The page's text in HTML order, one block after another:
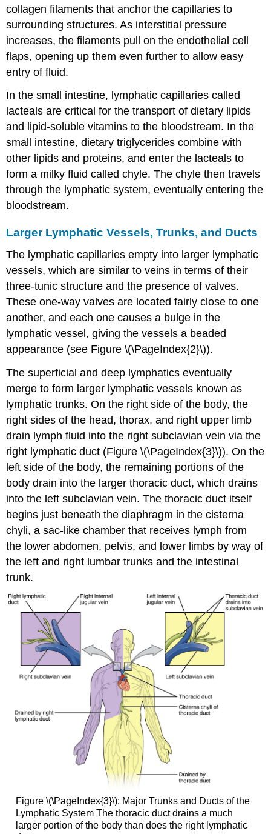
collagen filaments that anchor the capillaries to
surrounding structures. As interstitial pressure
increases, the filaments pull on the endothelial cell
flaps, opening up them even further to allow easy
entry of fluid.
In the small intestine, lymphatic capillaries called
lacteals are critical for the transport of dietary lipids
and lipid-soluble vitamins to the bloodstream. In the
small intestine, dietary triglycerides combine with
other lipids and proteins, and enter the lacteals to
form a milky fluid calledchyle. The chyle then travels
through the lymphatic system, eventually entering the
bloodstream.
Larger Lymphatic Vessels, Trunks, and Ducts
The lymphatic capillaries empty into larger lymphatic
vessels, which are similar to veins in terms of their
three-tunic structure and the presence of valves.
These one-way valves are located fairly close to one
another, and each one causes a bulge in the
lymphatic vessel, giving the vessels a beaded
appearance (see Figure \(\PageIndex{2}\)).
The superficial and deep lymphatics eventually
merge to form larger lymphatic vessels known as
lymphatic trunks. On the right side of the body, the
right sides of the head, thorax, and right upper limb
drain lymph fluid into the right subclavian vein via the
right lymphatic duct (Figure \(\PageIndex{3}\)). On the
left side of the body, the remaining portions of the
body drain into the larger thoracic duct, which drains
into the left subclavian vein. The thoracic duct itself
begins just beneath the diaphragm in thecisterna
chyli, a sac-like chamber that receives lymph from
the lower abdomen, pelvis, and lower limbs by way of
the left and right lumbar trunks and the intestinal
trunk.
Figure \(\PageIndex{3}\): Major Trunks and Ducts of the
Lymphatic System The thoracic duct drains a much
larger portion of the body than does the right lymphatic